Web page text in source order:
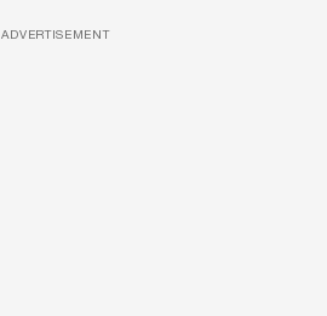
ADVERTISEMENT